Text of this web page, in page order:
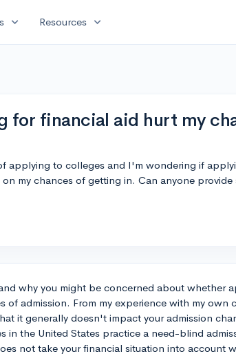
expand_more Resources expand_more
for financial aid hurt my
applying to colleges and I'm wondering if
my chances of getting in. Can anyone
why you might be concerned about whether
of admission. From my experience with my own
it generally doesn't impact your admission
in the United States practice a need-blind
not take your financial situation into account